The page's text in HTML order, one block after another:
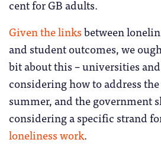
cent for GB adults.
Given the linksbetween
and student outcomes, we
bit about this – universities
considering how to address
summer, and the government
considering a specific strand
loneliness work.